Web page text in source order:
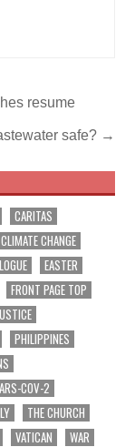
resume
safe? →
CARITAS
CLIMATE CHANGE
EASTER
FRONT PAGE TOP
PHILIPPINES
COV-2
THE CHURCH
VATICAN
WAR